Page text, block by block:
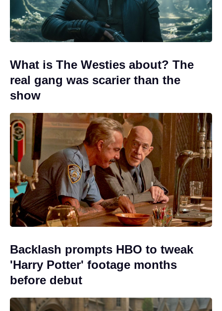
What is The Westies about? The
real gang was scarier than the
show
Backlash prompts HBO to tweak
'Harry Potter' footage months
before debut